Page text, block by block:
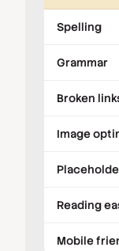
Spelling
Grammar
Broken
Reading